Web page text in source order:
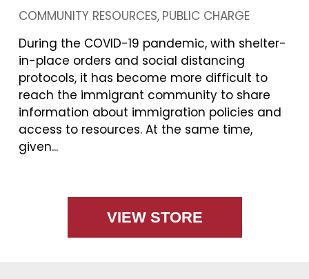
COMMUNITY RESOURCES PUBLIC CHARGE
During the COVID-19 pandemic, with shelter-
in-place orders and social distancing
protocols, it has become more difficult to
reach the immigrant community to share
information about immigration policies and
access to resources. At the same time,
given...
VIEW STORE